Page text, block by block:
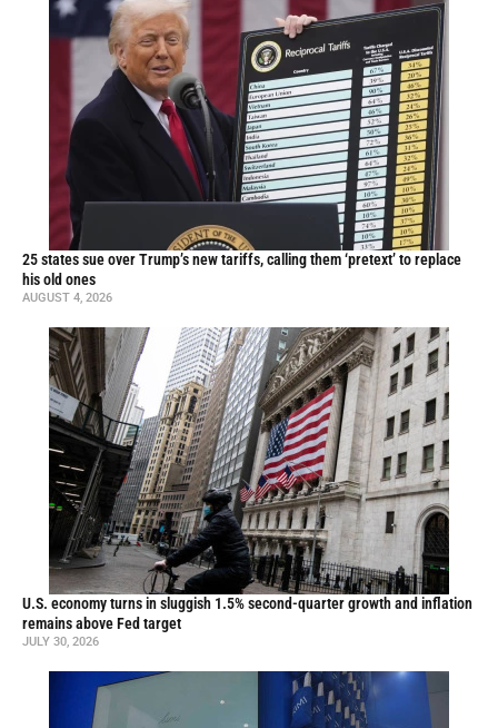
25 states sue over Trump’s new tariffs, calling them ‘pretext’ to replace
his old ones
AUGUST 4, 2026
U.S. economy turns in sluggish 1.5% second-quarter growth and inflation
remains above Fed target
JULY 30, 2026